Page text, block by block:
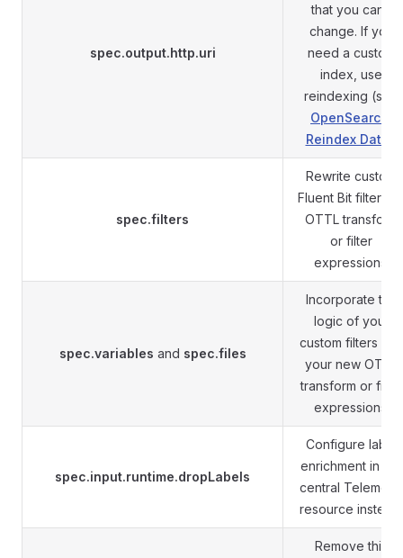
spec.output.http.uri
that you can't
change. If you
need a custom
index, use
reindexing (see
OpenSearch:
Reindex Data
spec.filters
Rewrite custom
Fluent Bit filters
OTTL transform
or filter
expressions.
spec.variables and spec.files
Incorporate the
logic of your
custom filters into
your new OTTL
transform or filter
expressions.
spec.input.runtime.dropLabels
Configure label
enrichment in the
central Telemetry
resource instead.
Remove this